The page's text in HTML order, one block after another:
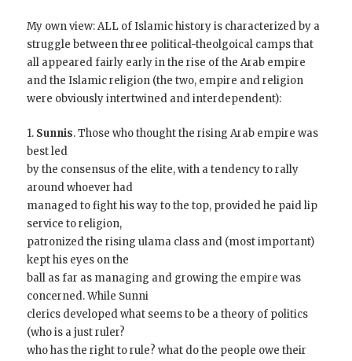
My own view: ALL of Islamic history is characterized by a
struggle between three political-theolgoical camps that
all appeared fairly early in the rise of the Arab empire
and the Islamic religion (the two, empire and religion
were obviously intertwined and interdependent):
1. Sunnis. Those who thought the rising Arab empire was
best led
by the consensus of the elite, with a tendency to rally
around whoever had
managed to fight his way to the top, provided he paid lip
service to religion,
patronized the rising ulama class and (most important)
kept his eyes on the
ball as far as managing and growing the empire was
concerned. While Sunni
clerics developed what seems to be a theory of politics
(who is a just ruler?
who has the right to rule? what do the people owe their